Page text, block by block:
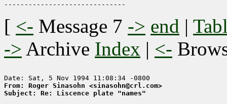
[ <- Message 7 -> end |
-> Archive Index | <-
From: Roger Sinasohn <sinasohn@crl.com>
Subject: Re: Liscence plate "names"